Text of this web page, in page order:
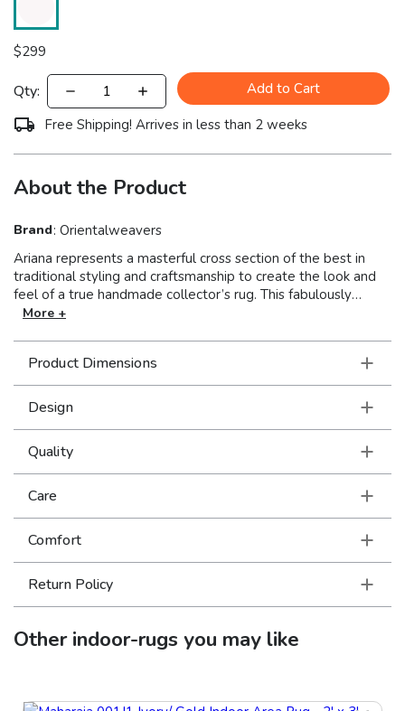
$299
Qty:
Add to Cart
Free Shipping! Arrives in less than 2 weeks
About the Product
Brand: Orientalweavers
Ariana represents a masterful cross section of the best in
traditional styling and craftsmanship to create the look and
feel of a true handmade collector’s rug. This fabulously
stylish collection showcases oriental patterns in clean, crisp
incredible hand, this collection is truly an exceptional value.
More +
Product Dimensions
Design
Quality
Care
Comfort
Return Policy
Otherindoor-rugs you may like